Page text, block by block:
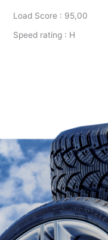
Load Score : 95,00
Speed rating : H